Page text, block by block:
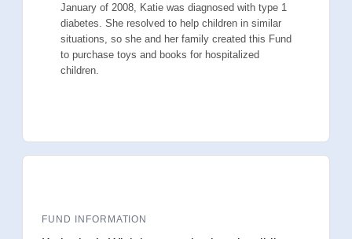
January of 2008, Katie was diagnosed with type 1
diabetes. She resolved to help children in similar
situations, so she and her family created this Fund
to purchase toys and books for hospitalized
children.
FUND INFORMATION